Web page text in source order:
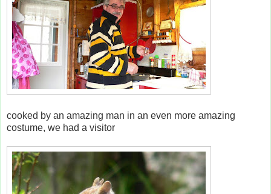
cooked by an amazing man in an even more amazing
costume, we had a visitor